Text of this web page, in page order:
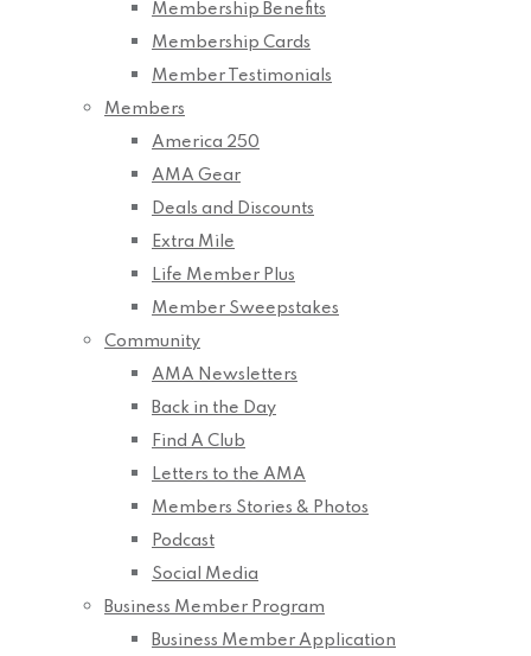
Membership Benefits
Membership Cards
Member Testimonials
Members
America 250
AMA Gear
Deals and Discounts
Extra Mile
Life Member Plus
Member Sweepstakes
Community
AMA Newsletters
Back in the Day
Find A Club
Letters to the AMA
Members Stories & Photos
Podcast
Social Media
Business Member Program
Business Member Application